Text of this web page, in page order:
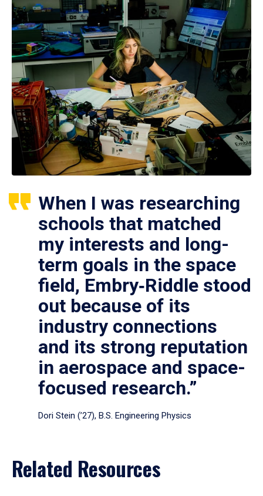
When I was researching
schools that matched
my interests and long-
term goals in the space
field, Embry‑Riddle stood
out because of its
industry connections
and its strong reputation
in aerospace and space-
focused research.”
Dori Stein (’27), B.S. Engineering Physics
Related Resources